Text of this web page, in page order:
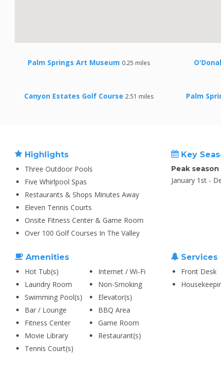
Palm Springs Art Museum 0.25 miles
Canyon Estates Golf Course 2.51 miles Palm
Highlights
Three Outdoor Pools
Five Whirlpool Spas
Restaurants & Shops Minutes Away
Eleven Tennis Courts
Onsite Fitness Center & Game Room
Over 100 Golf Courses In The Valley
Key
Peak
January 1st -
Amenities
Hot Tub(s)
Internet / Wi-Fi
Laundry Room
Non-Smoking
Swimming Pool(s)
Elevator(s)
Bar / Lounge
BBQ Area
Fitness Center
Game Room
Movie Library
Restaurant(s)
Tennis Court(s)
Services
Front Desk